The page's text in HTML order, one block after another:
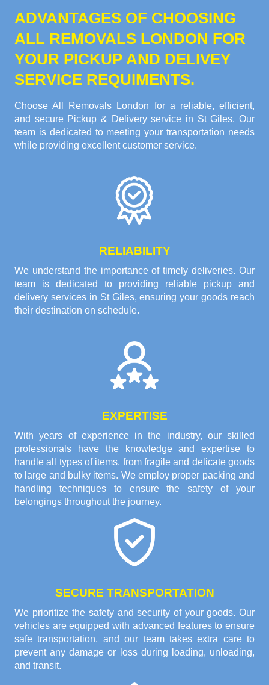
ADVANTAGES OF CHOOSING
ALL REMOVALS LONDON FOR
YOUR PICKUP AND DELIVEY
SERVICE REQUIMENTS.
Choose All Removals London for a reliable, efficient,
and secure Pickup & Delivery service in St Giles. Our
team is dedicated to meeting your transportation needs
while providing excellent customer service.
RELIABILITY
We understand the importance of timely deliveries. Our
team is dedicated to providing reliable pickup and
delivery services in St Giles, ensuring your goods reach
their destination on schedule.
EXPERTISE
With years of experience in the industry, our skilled
professionals have the knowledge and expertise to
handle all types of items, from fragile and delicate goods
to large and bulky items. We employ proper packing and
handling techniques to ensure the safety of your
belongings throughout the journey.
SECURE TRANSPORTATION
We prioritize the safety and security of your goods. Our
vehicles are equipped with advanced features to ensure
safe transportation, and our team takes extra care to
prevent any damage or loss during loading, unloading,
and transit.